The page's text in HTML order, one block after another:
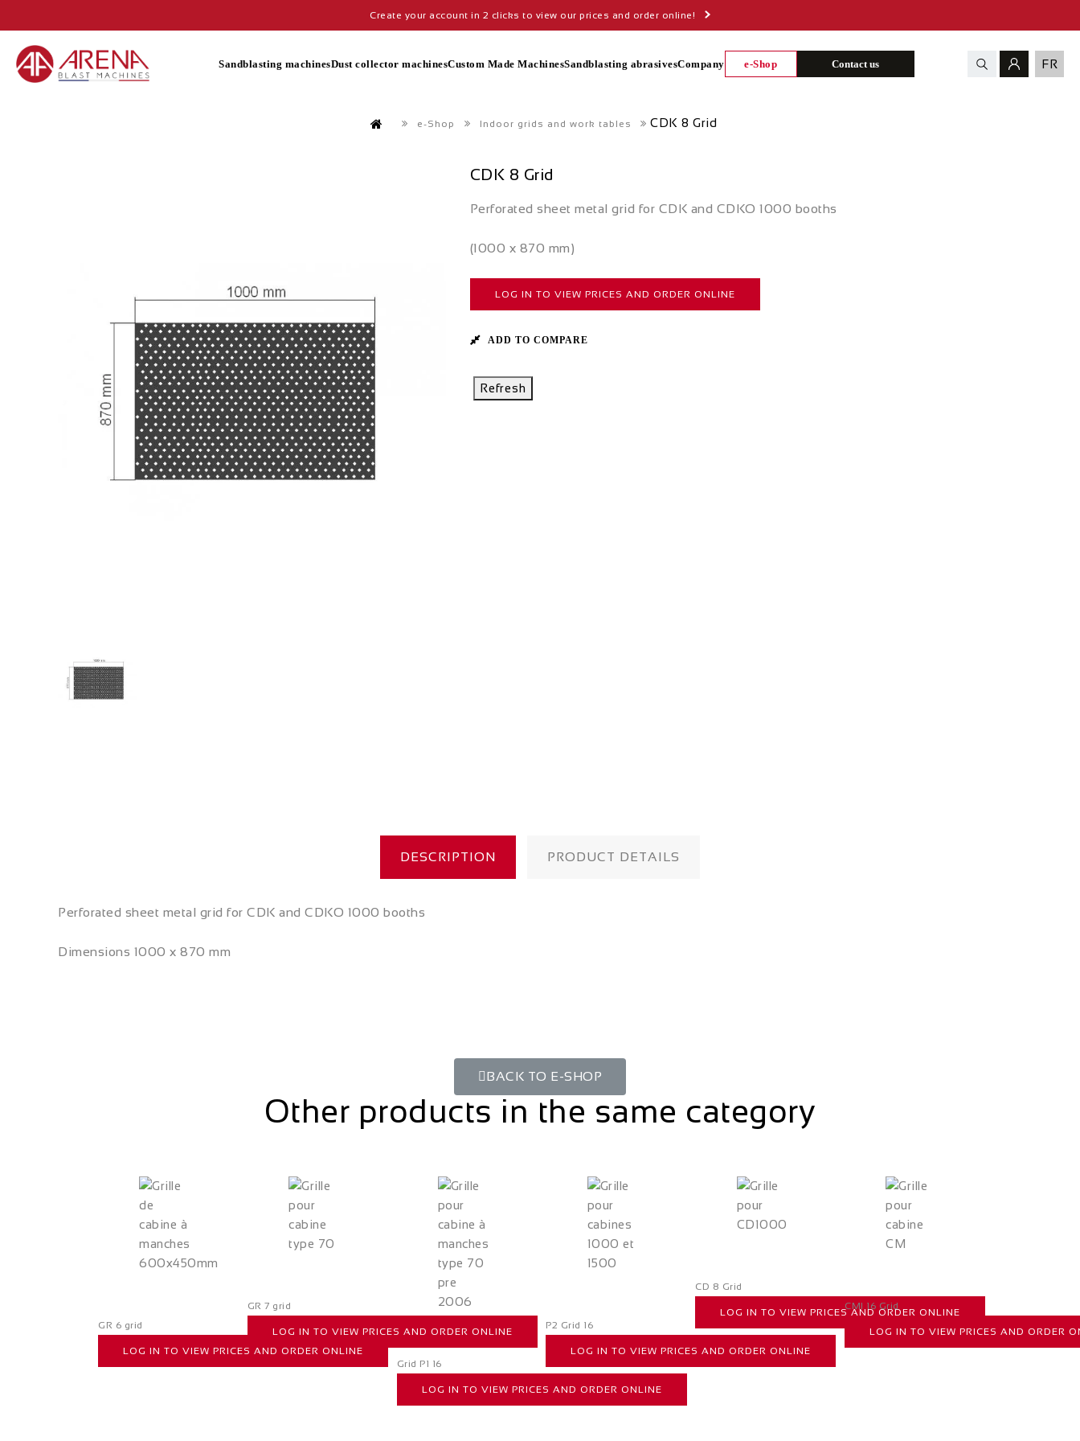
Create your account in 2 clicks to view our prices and order online!
Sandblasting machinesDust collector machinesCustom Made MachinesSandblasting abrasivesCompany e-Shop Contact us FR
e-Shop Indoor grids and work tables CDK 8 Grid
CDK 8 Grid
Perforated sheet metal grid for CDK and CDKO 1000 booths
(1000 x 870 mm)
LOG IN TO VIEW PRICES AND ORDER ONLINE
ADD TO COMPARE
DESCRIPTION PRODUCT DETAILS
Perforated sheet metal grid for CDK and CDKO 1000 booths
Dimensions 1000 x 870 mm
BACK TO E-SHOP
Other products in the same category
GR 6 grid
LOG IN TO VIEW PRICES AND ORDER ONLINE
GR 7 grid
LOG IN TO VIEW PRICES AND ORDER ONLINE
Grid P1 16
LOG IN TO VIEW PRICES AND ORDER ONLINE
P2 Grid 16
LOG IN TO VIEW PRICES AND ORDER ONLINE
CD 8 Grid
LOG IN TO VIEW PRICES AND ORDER ONLINE
CMI 16 Grid
LOG IN TO VIEW PRICES AND ORDER